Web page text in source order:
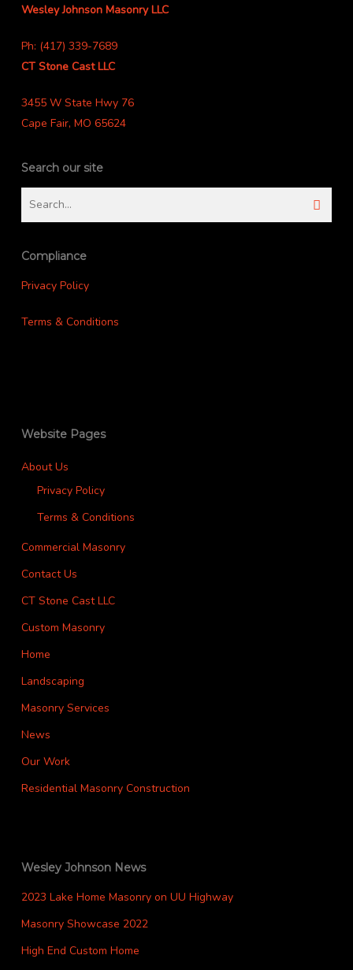
Wesley Johnson Masonry LLC
Ph: (417) 339-7689
CT Stone Cast LLC
3455 W State Hwy 76
Cape Fair, MO 65624
Search our site
Compliance
Privacy Policy
Terms & Conditions
Website Pages
About Us
Privacy Policy
Terms & Conditions
Commercial Masonry
Contact Us
CT Stone Cast LLC
Custom Masonry
Home
Landscaping
Masonry Services
News
Our Work
Residential Masonry Construction
Wesley Johnson News
2023 Lake Home Masonry on UU Highway
Masonry Showcase 2022
High End Custom Home